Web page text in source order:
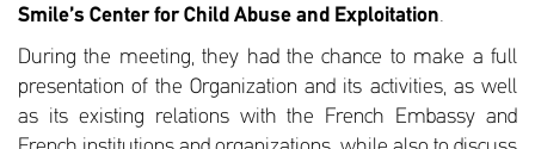
Smile’s Center for Child Abuse and Exploitation.
During the meeting, they had the chance to make a full
presentation of the Organization and its activities, as well
as its existing relations with the French Embassy and